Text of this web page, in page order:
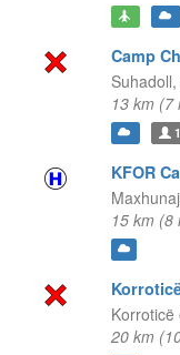
Camp
Suhadoll,
13 km (7
1
KFOR
15 km (8
Korroticë
20 km